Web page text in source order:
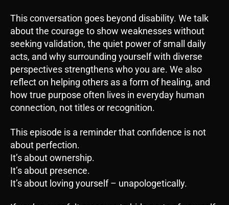
This conversation goes beyond disability. We talk
about the courage to show weaknesses without
seeking validation, the quiet power of small daily
acts, and why surrounding yourself with diverse
perspectives strengthens who you are. We also
reflect on helping others as a form of healing, and
how true purpose often lives in everyday human
connection, not titles or recognition.
This episode is a reminder that confidence is not
about perfection.
It’s about ownership.
It’s about presence.
It’s about loving yourself – unapologetically.